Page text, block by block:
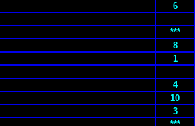
6
***
8
1
4
10
3